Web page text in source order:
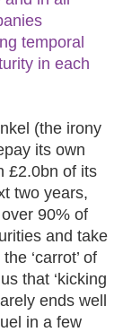
temporal
in each
(the irony
its own
£2.0bn of its
two years,
90% of
and take
‘carrot’ of
that ‘kicking
ends well
in a few